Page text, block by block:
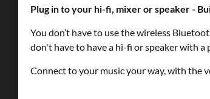
Plug in to your hi-fi, mixer or speaker -
You don’t have to use the wireless
don't have to have a hi-fi or speaker with
Connect to your music your way, with the